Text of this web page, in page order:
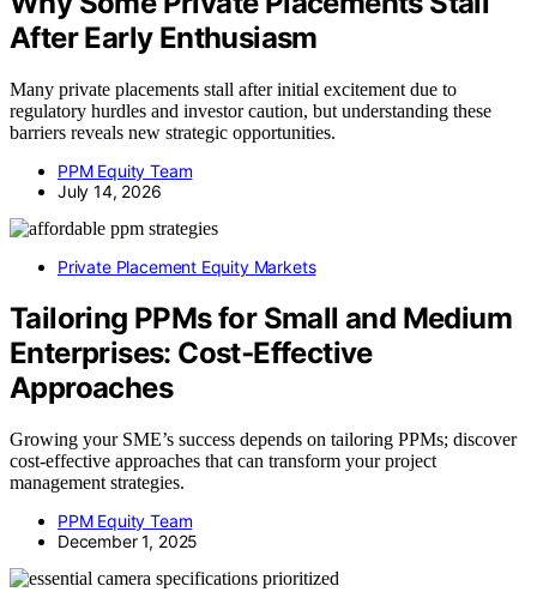
After Early Enthusiasm
Many private placements stall after initial excitement due to
regulatory hurdles and investor caution, but understanding these
barriers reveals new strategic opportunities.
PPM Equity Team
July 14, 2026
Private Placement Equity Markets
Tailoring PPMs for Small and Medium
Enterprises: Cost‑Effective
Approaches
Growing your SME’s success depends on tailoring PPMs; discover
cost-effective approaches that can transform your project
management strategies.
PPM Equity Team
December 1, 2025